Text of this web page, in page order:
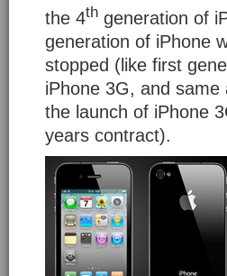
the 4th generation of
generation of iPhone
stopped (like first
iPhone 3G, and
the launch of iPhone
years contract).